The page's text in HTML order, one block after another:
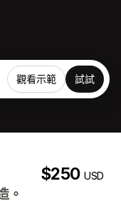
觀看示範 試試
$250USD
。